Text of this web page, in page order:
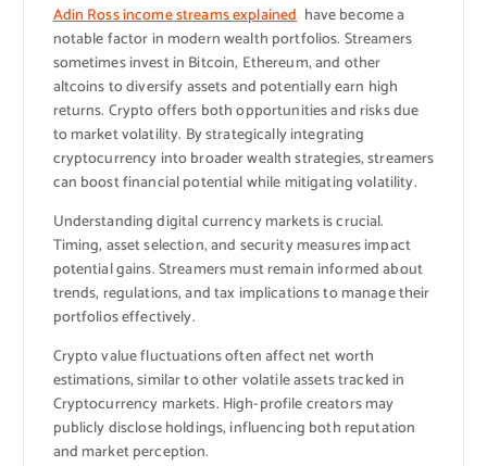
Adin Ross income streams explainedhave become a
notable factor in modern wealth portfolios. Streamers
sometimes invest in Bitcoin, Ethereum, and other
altcoins to diversify assets and potentially earn high
returns. Crypto offers both opportunities and risks due
to market volatility. By strategically integrating
cryptocurrency into broader wealth strategies, streamers
can boost financial potential while mitigating volatility.
Understanding digital currency markets is crucial.
Timing, asset selection, and security measures impact
potential gains. Streamers must remain informed about
trends, regulations, and tax implications to manage their
portfolios effectively.
Crypto value fluctuations often affect net worth
estimations, similar to other volatile assets tracked in
Cryptocurrencymarkets. High-profile creators may
publicly disclose holdings, influencing both reputation
and market perception.